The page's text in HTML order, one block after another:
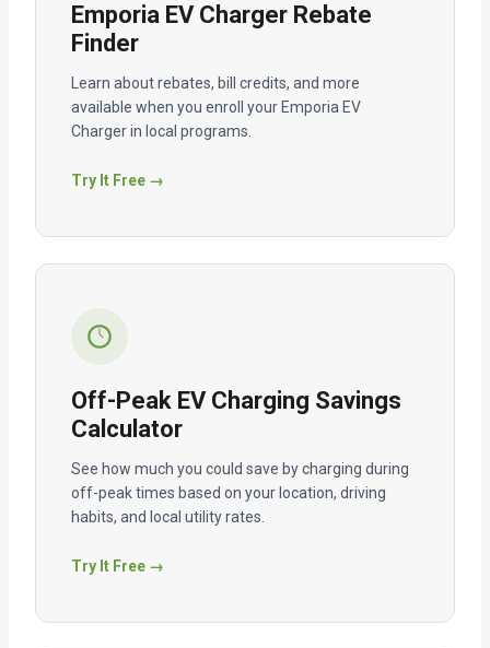
Emporia EV Charger Rebate
Finder
Learn about rebates, bill credits, and more
available when you enroll your Emporia EV
Charger in local programs.
Try It Free →
Off-Peak EV Charging Savings
Calculator
See how much you could save by charging during
off-peak times based on your location, driving
habits, and local utility rates.
Try It Free →